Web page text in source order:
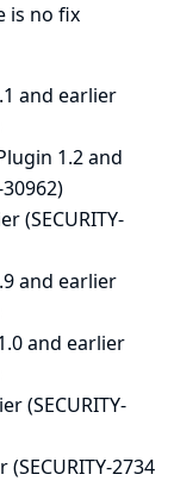
is no fix
and earlier
1.2 and
(SECURITY-
and earlier
and earlier
(SECURITY-
2734